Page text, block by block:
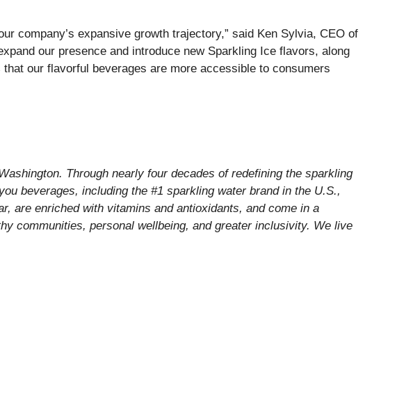
company’s expansive growth trajectory,” said Ken Sylvia, CEO of
our presence and introduce new Sparkling Ice flavors, along
our flavorful beverages are more accessible to consumers
Through nearly four decades of redefining the sparkling
beverages, including the #1 sparkling water brand in the U.S.,
are enriched with vitamins and antioxidants, and come in a
communities, personal wellbeing, and greater inclusivity. We live